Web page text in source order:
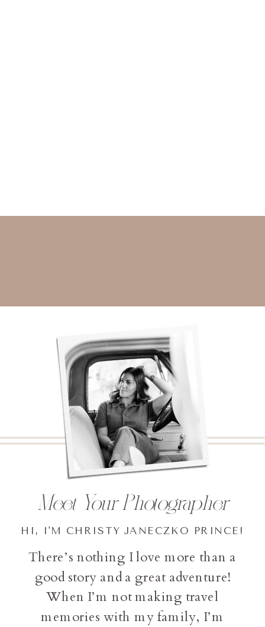
There’s nothing I love more than a
good story and a great adventure!
When I’m not making travel
memories with my family, I’m
HI, I'M CHRISTY JANECZKO PRINCE!
Meet Your Photographer